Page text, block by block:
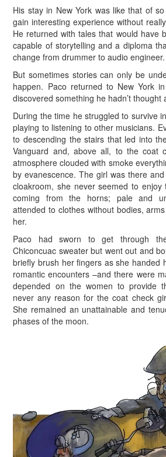
His stay in New York was like that of
gain interesting experience without
He returned with tales that would have
capable of storytelling and a diploma
change from drummer to audio engineer.
But sometimes stories can only be
happen. Paco returned to New York
discovered something he hadn’t thought
During the time he struggled to survive
playing to listening to other musicians.
to descending the stairs that led into
Vanguard and, above all, to the coat
atmosphere clouded with smoke
by evanescence. The girl was there
cloakroom, she never seemed to enjoy
coming from the horns; pale and
attended to clothes without bodies,
her.
Paco had sworn to get through
Chiconcuac sweater but went out and
briefly brush her fingers as she handed
romantic encounters –and there were
depended on the women to provide
never any reason for the coat check
She remained an unattainable and
phases of the moon.